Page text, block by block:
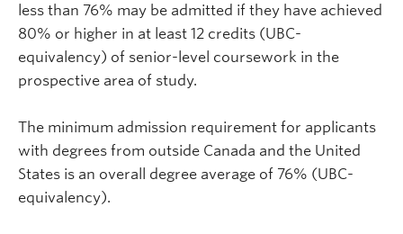
less than 76% may be admitted if they have achieved
80% or higher in at least 12 credits (UBC-
equivalency) of senior-level coursework in the
prospective area of study.
The minimum admission requirement for applicants
with degrees from outside Canada and the United
States is an overall degree average of 76% (UBC-
equivalency).